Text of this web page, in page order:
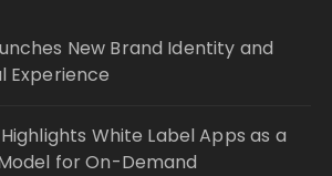
New Brand Identity and
Experience
White Label Apps as a
for On-Demand